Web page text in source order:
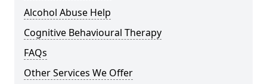
Alcohol Abuse Help
Cognitive Behavioural Therapy
FAQs
Other Services We Offer